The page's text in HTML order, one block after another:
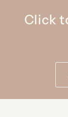
Click